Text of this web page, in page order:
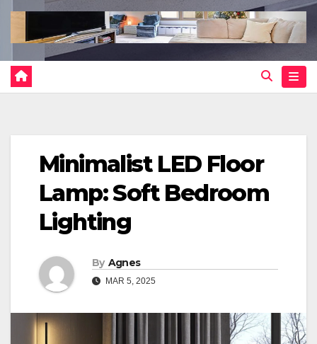
Minimalist LED Floor
Lamp: Soft Bedroom
Lighting
By Agnes
MAR 5, 2025